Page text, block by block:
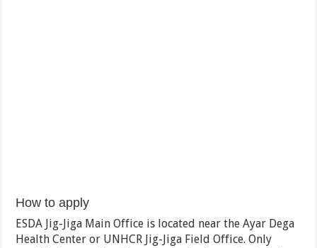
How to apply
ESDA Jig-Jiga Main Office is located near the Ayar Dega
Health Center or UNHCR Jig-Jiga Field Office. Only